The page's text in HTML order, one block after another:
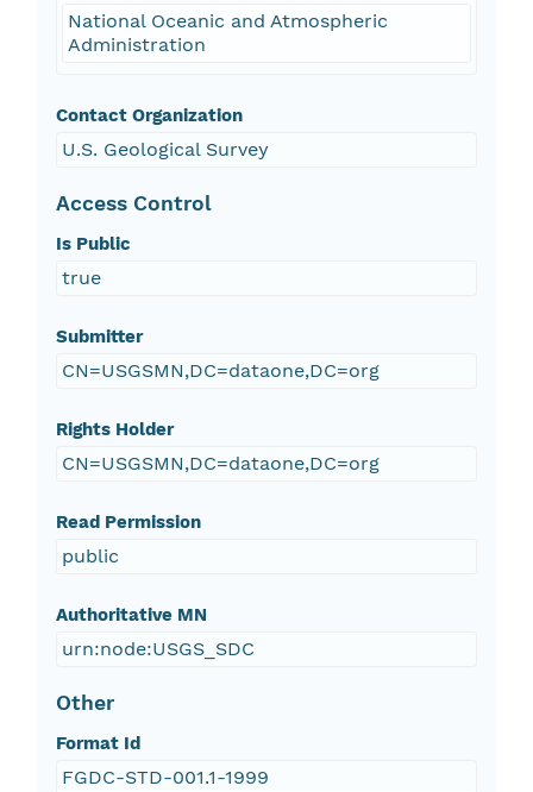
National Oceanic and Atmospheric
Administration
Contact Organization
U.S. Geological Survey
Access Control
Is Public
true
Submitter
CN=USGSMN,DC=dataone,DC=org
Rights Holder
CN=USGSMN,DC=dataone,DC=org
Read Permission
public
Authoritative MN
urn:node:USGS_SDC
Other
Format Id
FGDC-STD-001.1-1999